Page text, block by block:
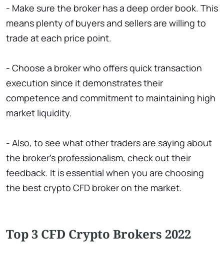
- Make sure the broker has a deep order book. This
means plenty of buyers and sellers are willing to
trade at each price point.
- Choose a broker who offers quick transaction
execution since it demonstrates their
competence and commitment to maintaining high
market liquidity.
- Also, to see what other traders are saying about
the broker's professionalism, check out their
feedback. It is essential when you are choosing
the best crypto CFD broker on the market.
Top 3 CFD Crypto Brokers 2022